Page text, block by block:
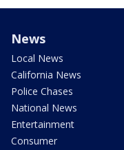
News
Local News
California News
Police Chases
National News
Entertainment
Consumer